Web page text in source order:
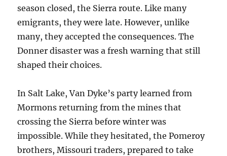
season closed, the Sierra route. Like many
emigrants, they were late. However, unlike
many, they accepted the consequences. The
Donner disaster was a fresh warning that still
shaped their choices.
In Salt Lake, Van Dyke’s party learned from
Mormons returning from the mines that
crossing the Sierra before winter was
impossible. While they hesitated, the Pomeroy
brothers, Missouri traders, prepared to take